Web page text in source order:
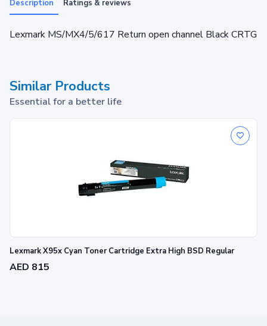
Description Ratings & reviews
Lexmark MS/MX4/5/617 Return open channel Black CRTG
Similar Products
Essential for a better life
Lexmark X95x Cyan Toner Cartridge Extra High BSD Regular
AED 815